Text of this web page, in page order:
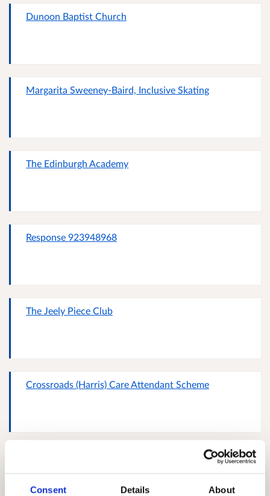
Consent Details About
Dunoon Baptist Church
Margarita Sweeney-Baird, Inclusive Skating
The Edinburgh Academy
Response 923948968
The Jeely Piece Club
Crossroads (Harris) Care Attendant Scheme